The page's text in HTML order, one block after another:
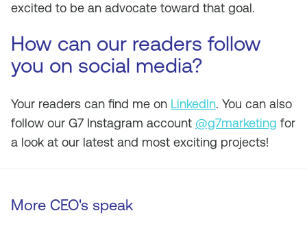
excited to be an advocate toward that goal.
How can our readers follow
you on social media?
Your readers can find me on LinkedIn. You can also
follow our G7 Instagram account @g7marketing for
a look at our latest and most exciting projects!
More CEO's speak